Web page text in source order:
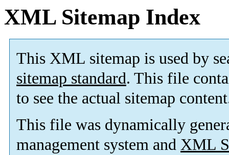
XML Sitemap Index
This XML sitemap is used by
sitemap standard. This file
to see the actual sitemap
This file was dynamically
management system and XML